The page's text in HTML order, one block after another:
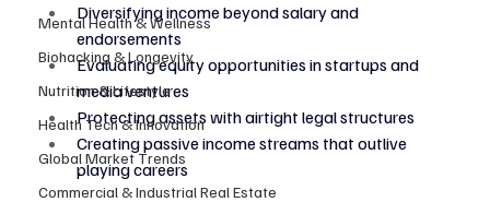
Mental Health & Wellness
Biohacking & Longevity
Nutrition & Lifestyle
Health Tech & Innovation
Global Market Trends
Commercial & Industrial Real Estate
Diversifying income beyond salary and
endorsements
Evaluating equity opportunities in startups and
media ventures
Protecting assets with airtight legal structures
Creating passive income streams that outlive
playing careers